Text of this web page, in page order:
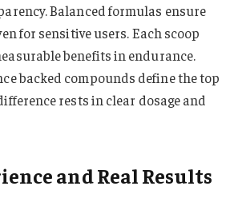
Balanced formulas ensure
for sensitive users. Each scoop
benefits in endurance.
backed compounds define the top
rests in clear dosage and
and Real Results